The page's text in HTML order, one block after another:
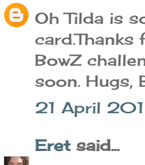
Oh Tilda is
BowZ
soon. Hugs,
21 April
Eretsaid...